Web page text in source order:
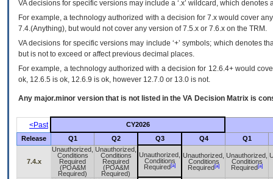
VAdecisions for specific versions may include a ‘.x’ wildcard, which
For example, a technology authorized with a decision for 7.x would cover
7.4.(Anything), but would not cover any version of 7.5.x or 7.6.x on the TRM.
VA decisions for specific versions may include ‘+’ symbols; which denotes
but is not to exceed or affect previous decimal places.
For example, a technology authorized with a decision for 12.6.4+ would
ok, 12.6.5 is ok, 12.6.9 is ok, however 12.7.0 or 13.0 is not.
Any major.minor version that is not listed in the VA Decision Matrix is
<Past
CY2026
Release
Q1 Q2 Q3 Q4 Q1
7.4.x
Unauthorized,
Conditions
Required
(POA&M
Required)
Unauthorized,
Conditions
Required
(POA&M
Required)
Unauthorized,
Conditions
Required [a]
Unauthorized,
Conditions
Required [a]
Unauthorized,
Conditions
Required [a]